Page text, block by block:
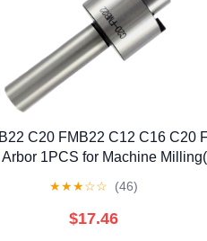
C20 FMB22 C12 C16 C20
1PCS for Machine
★★★☆☆ (46)
$17.46